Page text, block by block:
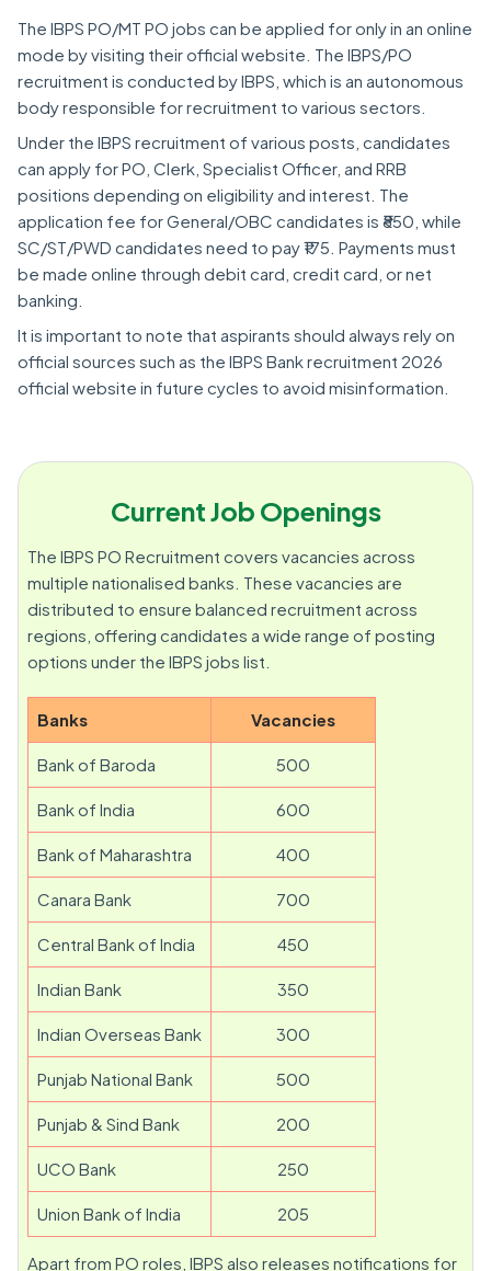
The IBPS PO/MT PO jobs can be applied for only in an online
mode by visiting their official website. The IBPS/PO
recruitment is conducted by IBPS, which is an autonomous
body responsible for recruitment to various sectors.
Under the IBPS recruitment of various posts, candidates
can apply for PO, Clerk, Specialist Officer, and RRB
positions depending on eligibility and interest. The
application fee for General/OBC candidates is ₹850, while
SC/ST/PWD candidates need to pay ₹175. Payments must
be made online through debit card, credit card, or net
banking.
It is important to note that aspirants should always rely on
official sources such as the IBPS Bank recruitment 2026
official website in future cycles to avoid misinformation.
Current Job Openings
The IBPS PO Recruitment covers vacancies across
multiple nationalised banks. These vacancies are
distributed to ensure balanced recruitment across
regions, offering candidates a wide range of posting
options under the IBPS jobs list.
Banks Vacancies
Bank of Baroda 500
Bank of India 600
Bank of Maharashtra 400
Canara Bank 700
Central Bank of India 450
Indian Bank 350
Indian Overseas Bank 300
Punjab National Bank 500
Punjab & Sind Bank 200
UCO Bank 250
Union Bank of India 205
Apart from PO roles, IBPS also releases notifications for